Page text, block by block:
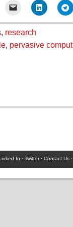
, research
, pervasive
In · Twitter· Contact Us